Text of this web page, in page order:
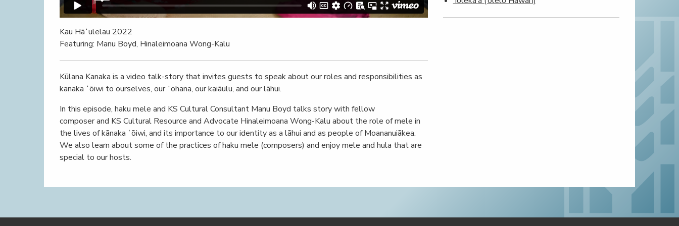
Kau Hāʻulelau 2022
Featuring: Manu Boyd, Hinaleimoana Wong-Kalu
Kūlana Kanaka is a video talk-story that invites guests to speak about our roles and responsibilities as
kanaka ʻōiwi to ourselves, our ʻohana, our kaiāulu, and our lāhui.
In this episode, haku mele and KS Cultural Consultant Manu Boyd talks story with fellow
composer and KS Cultural Resource and Advocate Hinaleimoana Wong-Kalu about the role of mele in
the lives of kānaka ʻōiwi, and its importance to our identity as a lāhui and as people of Moananuiākea.
We also learn about some of the practices of haku mele (composers) and enjoy mele and hula that are
special to our hosts.